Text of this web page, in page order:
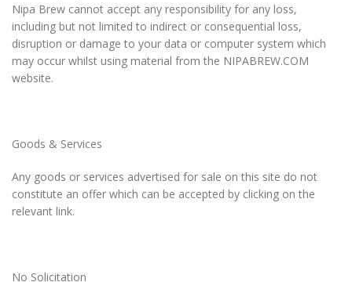
Nipa Brew cannot accept any responsibility for any loss,
including but not limited to indirect or consequential loss,
disruption or damage to your data or computer system which
may occur whilst using material from the NIPABREW.COM
website.
Goods & Services
Any goods or services advertised for sale on this site do not
constitute an offer which can be accepted by clicking on the
relevant link.
No Solicitation